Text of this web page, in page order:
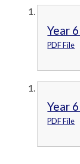
Year
PDF File
Year
PDF File